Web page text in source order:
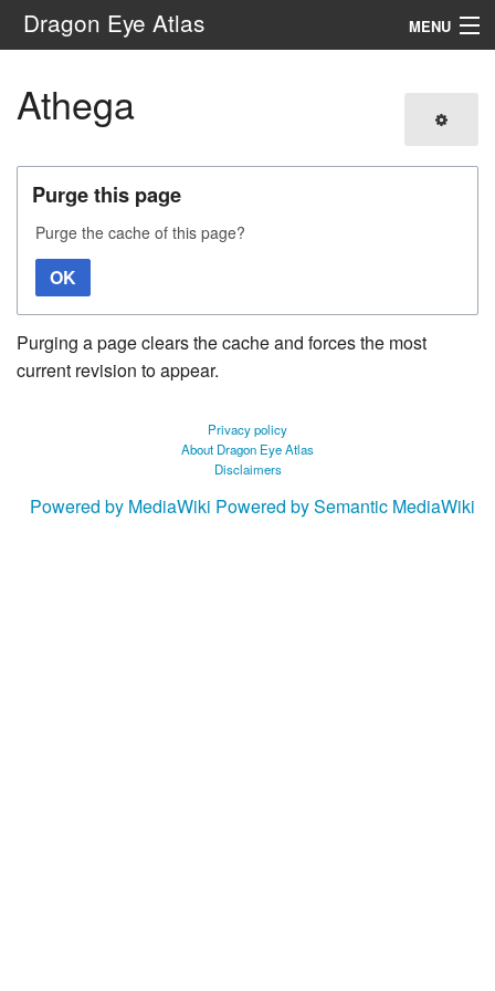
Dragon Eye Atlas MENU
Athega
Purge this page
Purge the cache of this page?
OK
Purging a page clears the cache and forces the most
current revision to appear.
Privacy policy
About Dragon Eye Atlas
Disclaimers
Powered by MediaWiki Powered by Semantic MediaWiki